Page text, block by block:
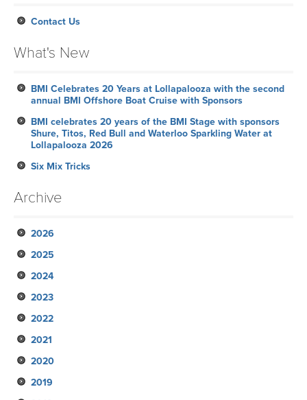
Contact Us
What's New
BMI Celebrates 20 Years at Lollapalooza with the second
annual BMI Offshore Boat Cruise with Sponsors
BMI celebrates 20 years of the BMI Stage with sponsors
Shure, Titos, Red Bull and Waterloo Sparkling Water at
Lollapalooza 2026
Six Mix Tricks
Archive
2026
July
June
May
April
March
February
January
2025
November
October
September
August
July
June
2024
December
November
October
September
August
2023
November
October
September
August
2022
October
September
August
2021
November
October
2020
December
2019